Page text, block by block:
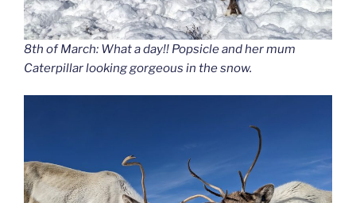
8th of March: What a day!! Popsicle and her mum
Caterpillar looking gorgeous in the snow.